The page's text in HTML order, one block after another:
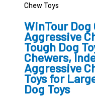
Chew Toys
WinTour Dog
Aggressive
Tough Dog
Chewers,
Aggressive
Toys for
Dog Toys